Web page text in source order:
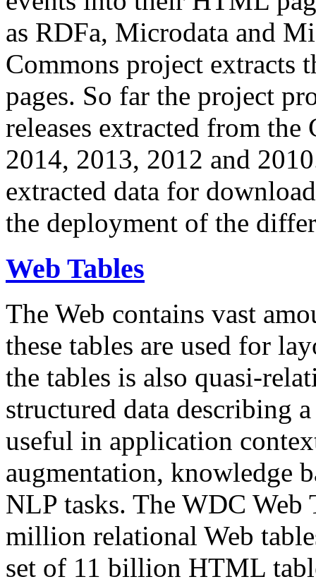
as RDFa, Microdata and
Commons project extracts
pages. So far the project
releases extracted from
2014, 2013, 2012 and
extracted data for
the deployment of the
Web Tables
The Web contains vast
these tables are used for
the tables is also quasi-
structured data describing
useful in application
augmentation, knowledge
NLP tasks. The WDC Web
million relational Web
set of 11 billion HTML